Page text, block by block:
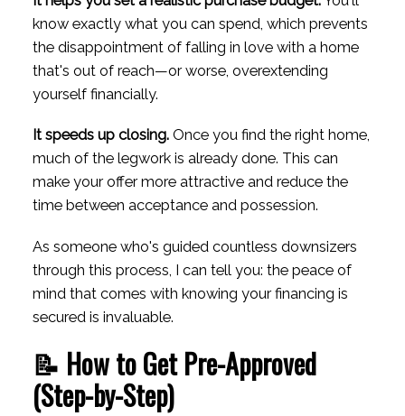
know exactly what you can spend, which prevents
the disappointment of falling in love with a home
that's out of reach—or worse, overextending
yourself financially.
It speeds up closing.Once you find the right home,
much of the legwork is already done. This can
make your offer more attractive and reduce the
time between acceptance and possession.
As someone who's guided countless downsizers
through this process, I can tell you: the peace of
mind that comes with knowing your financing is
secured is invaluable.
📝 How to Get Pre-Approved
(Step-by-Step)